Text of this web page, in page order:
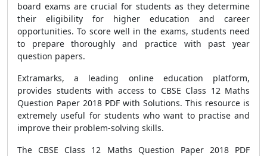
board exams are crucial for students as they determine
their eligibility for higher education and career
opportunities. To score well in the exams, students need
to prepare thoroughly and practice with past year
question papers.
Extramarks, a leading online education platform,
provides students with access to CBSE Class 12 Maths
Question Paper 2018 PDF with Solutions. This resource is
extremely useful for students who want to practise and
improve their problem-solving skills.
The CBSE Class 12 Maths Question Paper 2018 PDF